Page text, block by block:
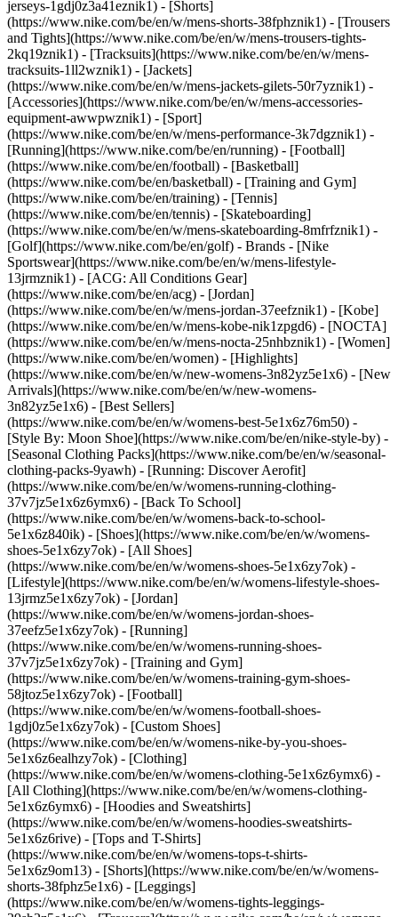
jerseys-1gdj0z3a41eznik1) - [Shorts]
(https://www.nike.com/be/en/w/mens-shorts-38fphznik1) - [Trousers
and Tights](https://www.nike.com/be/en/w/mens-trousers-tights-
2kq19znik1) - [Tracksuits](https://www.nike.com/be/en/w/mens-
tracksuits-1ll2wznik1) - [Jackets]
(https://www.nike.com/be/en/w/mens-jackets-gilets-50r7yznik1) -
[Accessories](https://www.nike.com/be/en/w/mens-accessories-
equipment-awwpwznik1) - [Sport]
(https://www.nike.com/be/en/w/mens-performance-3k7dgznik1) -
[Running](https://www.nike.com/be/en/running) - [Football]
(https://www.nike.com/be/en/football) - [Basketball]
(https://www.nike.com/be/en/basketball) - [Training and Gym]
(https://www.nike.com/be/en/training) - [Tennis]
(https://www.nike.com/be/en/tennis) - [Skateboarding]
(https://www.nike.com/be/en/w/mens-skateboarding-8mfrfznik1) -
[Golf](https://www.nike.com/be/en/golf) - Brands - [Nike
Sportswear](https://www.nike.com/be/en/w/mens-lifestyle-
13jrmznik1) - [ACG: All Conditions Gear]
(https://www.nike.com/be/en/acg) - [Jordan]
(https://www.nike.com/be/en/w/mens-jordan-37eefznik1) - [Kobe]
(https://www.nike.com/be/en/w/mens-kobe-nik1zpgd6) - [NOCTA]
(https://www.nike.com/be/en/w/mens-nocta-25nhbznik1) - [Women]
(https://www.nike.com/be/en/women) - [Highlights]
(https://www.nike.com/be/en/w/new-womens-3n82yz5e1x6) - [New
Arrivals](https://www.nike.com/be/en/w/new-womens-
3n82yz5e1x6) - [Best Sellers]
(https://www.nike.com/be/en/w/womens-best-5e1x6z76m50) -
[Style By: Moon Shoe](https://www.nike.com/be/en/nike-style-by) -
[Seasonal Clothing Packs](https://www.nike.com/be/en/w/seasonal-
clothing-packs-9yawh) - [Running: Discover Aerofit]
(https://www.nike.com/be/en/w/womens-running-clothing-
37v7jz5e1x6z6ymx6) - [Back To School]
(https://www.nike.com/be/en/w/womens-back-to-school-
5e1x6z840ik) - [Shoes](https://www.nike.com/be/en/w/womens-
shoes-5e1x6zy7ok) - [All Shoes]
(https://www.nike.com/be/en/w/womens-shoes-5e1x6zy7ok) -
[Lifestyle](https://www.nike.com/be/en/w/womens-lifestyle-shoes-
13jrmz5e1x6zy7ok) - [Jordan]
(https://www.nike.com/be/en/w/womens-jordan-shoes-
37eefz5e1x6zy7ok) - [Running]
(https://www.nike.com/be/en/w/womens-running-shoes-
37v7jz5e1x6zy7ok) - [Training and Gym]
(https://www.nike.com/be/en/w/womens-training-gym-shoes-
58jtoz5e1x6zy7ok) - [Football]
(https://www.nike.com/be/en/w/womens-football-shoes-
1gdj0z5e1x6zy7ok) - [Custom Shoes]
(https://www.nike.com/be/en/w/womens-nike-by-you-shoes-
5e1x6z6ealhzy7ok) - [Clothing]
(https://www.nike.com/be/en/w/womens-clothing-5e1x6z6ymx6) -
[All Clothing](https://www.nike.com/be/en/w/womens-clothing-
5e1x6z6ymx6) - [Hoodies and Sweatshirts]
(https://www.nike.com/be/en/w/womens-hoodies-sweatshirts-
5e1x6z6rive) - [Tops and T-Shirts]
(https://www.nike.com/be/en/w/womens-tops-t-shirts-
5e1x6z9om13) - [Shorts](https://www.nike.com/be/en/w/womens-
shorts-38fphz5e1x6) - [Leggings]
(https://www.nike.com/be/en/w/womens-tights-leggings-